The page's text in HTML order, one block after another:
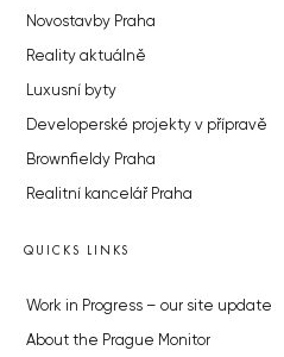
Novostavby Praha
Reality aktuálně
Luxusní byty
Developerské projekty v přípravě
Brownfieldy Praha
Realitní kancelář Praha
QUICKS LINKS
Work in Progress – our site update
About the Prague Monitor